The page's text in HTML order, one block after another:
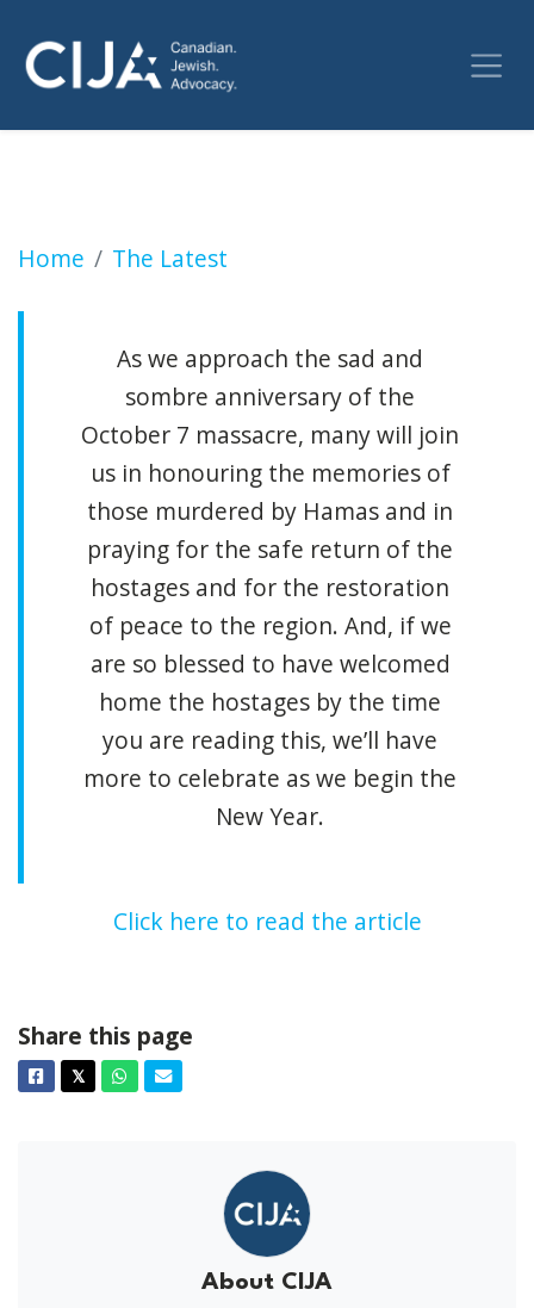
Home The Latest
High Holidays: A time for reflection and
As we approach the sad and
sombre anniversary of the
October 7 massacre, many will join
us in honouring the memories of
those murdered by Hamas and in
praying for the safe return of the
hostages and for the restoration
of peace to the region. And, if we
are so blessed to have welcomed
home the hostages by the time
you are reading this, we’ll have
more to celebrate as we begin the
New Year.
Click here to read the article
Share this page
Facebook
𝕏TwitterWhatsapp
Email
About CIJA